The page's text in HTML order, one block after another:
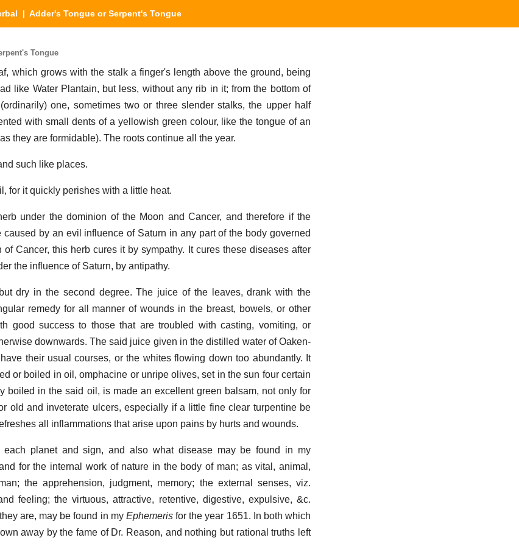
| Adder's Tongue or Serpent's Tongue
Tongue
which grows with the stalk a finger's length above the ground, being
like Water Plantain, but less, without any rib in it; from the bottom of
one, sometimes two or three slender stalks, the upper half
with small dents of a yellowish green colour, like the tongue of an
they are formidable). The roots continue all the year.
such like places.
for it quickly perishes with a little heat.
under the dominion of the Moon and Cancer, and therefore if the
by an evil influence of Saturn in any part of the body governed
Cancer, this herb cures it by sympathy. It cures these diseases after
the influence of Saturn, by antipathy.
dry in the second degree. The juice of the leaves, drank with the
remedy for all manner of wounds in the breast, bowels, or other
good success to those that are troubled with casting, vomiting, or
downwards. The said juice given in the distilled water of Oaken-
their usual courses, or the whites flowing down too abundantly. It
or boiled in oil, omphacine or unripe olives, set in the sun four certain
boiled in the said oil, is made an excellent green balsam, not only for
old and inveterate ulcers, especially if a little fine clear turpentine be
all inflammations that arise upon pains by hurts and wounds.
planet and sign, and also what disease may be found in my
for the internal work of nature in the body of man; as vital, animal,
the apprehension, judgment, memory; the external senses, viz.
feeling; the virtuous, attractive, retentive, digestive, expulsive, &c.
are, may be found in my Ephemerisfor the year 1651. In both which
away by the fame of Dr. Reason, and nothing but rational truths left